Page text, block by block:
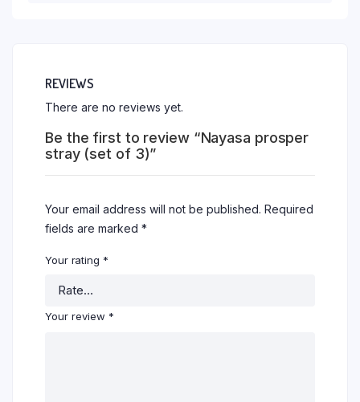
REVIEWS
There are no reviews yet.
Be the first to review “Nayasa prosper
stray (set of 3)”
Your email address will not be published. Required
fields are marked *
Your rating *
Your review *